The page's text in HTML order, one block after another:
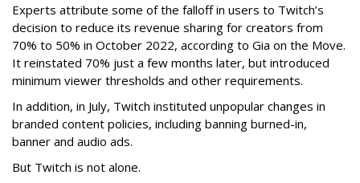
Experts attribute some of the falloff in users to Twitch’s
decision to reduce its revenue sharing for creators from
70% to 50% in October 2022, according to Gia on the Move.
It reinstated 70% just a few months later, but introduced
minimum viewer thresholds and other requirements.
In addition, in July, Twitch instituted unpopular changes in
branded content policies, including banning burned-in,
banner and audio ads.
But Twitch is not alone.